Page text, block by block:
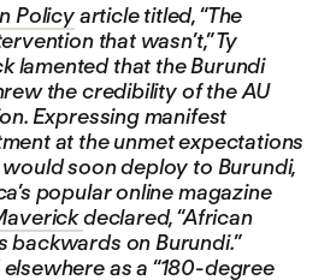
Policyarticle titled, “The
that wasn’t,” Ty
lamented that the Burundi
the credibility of the AU
Expressing manifest
at the unmet expectations
soon deploy to Burundi,
popular online magazine
declared, “African
backwards on Burundi.”
elsewhereas a “180-degree